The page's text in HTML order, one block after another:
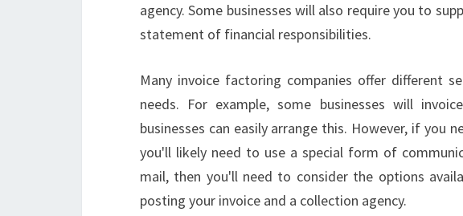
L
G
T
O
N
-
agency. Some businesses will also require you to
statement of financial responsibilities.
Many invoice factoring companies offer different
needs. For example, some businesses will
businesses can easily arrange this. However, if you
you'll likely need to use a special form of
mail, then you'll need to consider the options
posting your invoice and a collection agency.